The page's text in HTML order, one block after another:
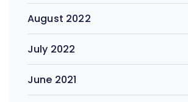
August 2022
July 2022
June 2021